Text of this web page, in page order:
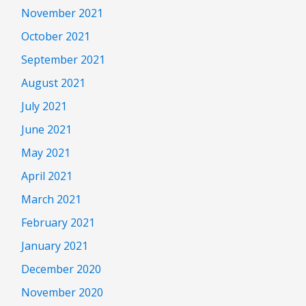
November 2021
October 2021
September 2021
August 2021
July 2021
June 2021
May 2021
April 2021
March 2021
February 2021
January 2021
December 2020
November 2020